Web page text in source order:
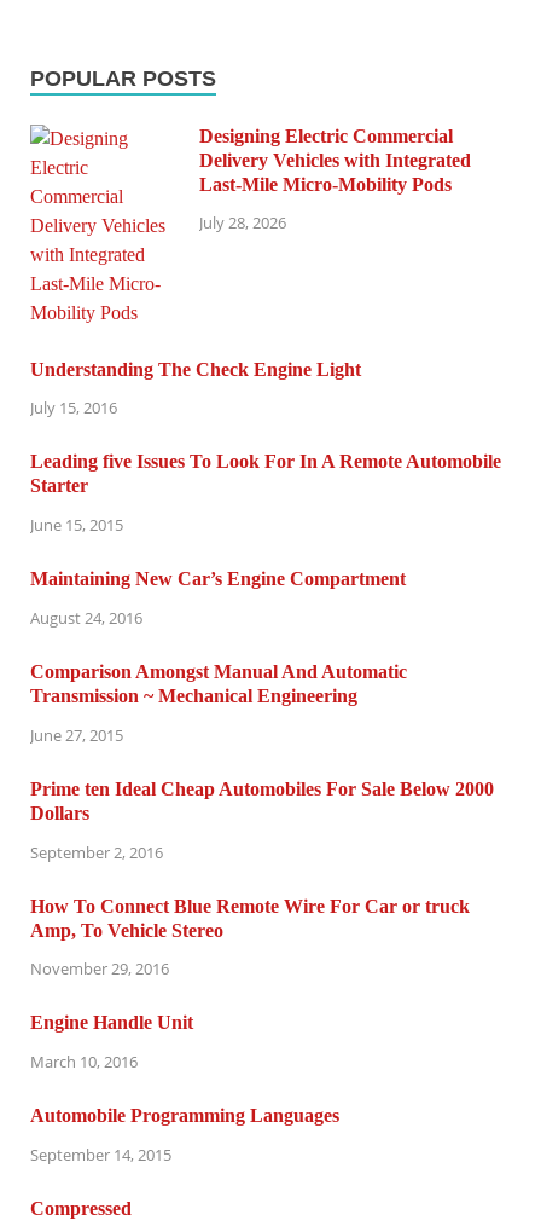
POPULAR POSTS
Designing Electric Commercial
Delivery Vehicles with Integrated
Last-Mile Micro-Mobility Pods
July 28, 2026
Understanding The Check Engine Light
July 15, 2016
Leading five Issues To Look For In A Remote Automobile
Starter
June 15, 2015
Maintaining New Car’s Engine Compartment
August 24, 2016
Comparison Amongst Manual And Automatic
Transmission ~ Mechanical Engineering
June 27, 2015
Prime ten Ideal Cheap Automobiles For Sale Below 2000
Dollars
September 2, 2016
How To Connect Blue Remote Wire For Car or truck
Amp, To Vehicle Stereo
November 29, 2016
Engine Handle Unit
March 10, 2016
Automobile Programming Languages
September 14, 2015
Compressed